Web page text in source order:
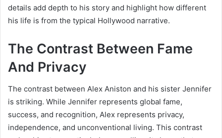
details add depth to his story and highlight how different
his life is from the typical Hollywood narrative.
The Contrast Between Fame
And Privacy
The contrast between Alex Aniston and his sister Jennifer
is striking. While Jennifer represents global fame,
success, and recognition, Alex represents privacy,
independence, and unconventional living. This contrast